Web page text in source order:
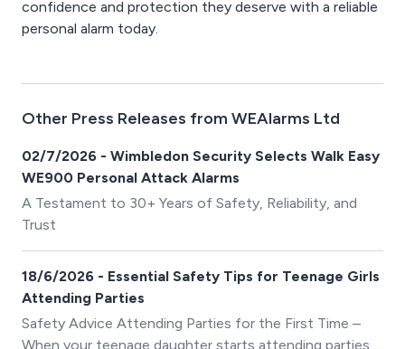
confidence and protection they deserve with a reliable
personal alarm today.
Other Press Releases from WEAlarms Ltd
02/7/2026 - Wimbledon Security Selects Walk Easy
WE900 Personal Attack Alarms
A Testament to 30+ Years of Safety, Reliability, and
Trust
18/6/2026 - Essential Safety Tips for Teenage Girls
Attending Parties
Safety Advice Attending Parties for the First Time –
When your teenage daughter starts attending parties,